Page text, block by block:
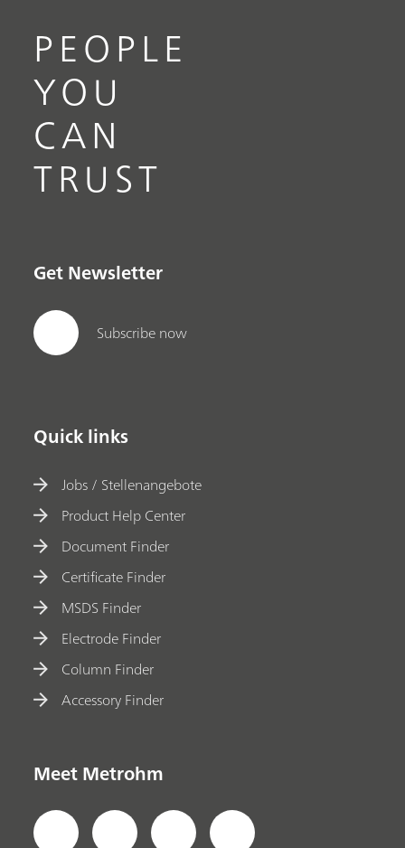
PEOPLE
YOU
CAN
TRUST
Get Newsletter
Subscribe now
Quick links
Jobs / Stellenangebote
Product Help Center
Document Finder
Certificate Finder
MSDS Finder
Electrode Finder
Column Finder
Accessory Finder
Meet Metrohm